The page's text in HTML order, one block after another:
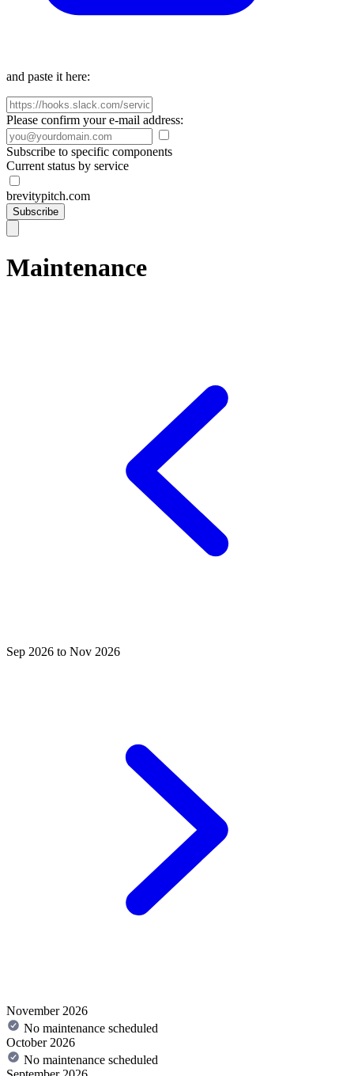
and paste it here:
Please confirm your e-mail address:
Subscribe to specific components
Current status by service
brevitypitch.com
Subscribe
Maintenance
Sep 2026 to Nov 2026
November 2026
No maintenance scheduled
October 2026
No maintenance scheduled